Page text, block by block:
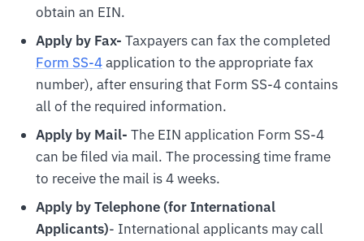
obtain an EIN.
Apply by Fax- Taxpayers can fax the completed
Form SS-4application to the appropriate fax
number), after ensuring that Form SS-4 contains
all of the required information.
Apply by Mail- The EIN application Form SS-4
can be filed via mail. The processing time frame
to receive the mail is 4 weeks.
Apply by Telephone (for International
Applicants)- International applicants may call